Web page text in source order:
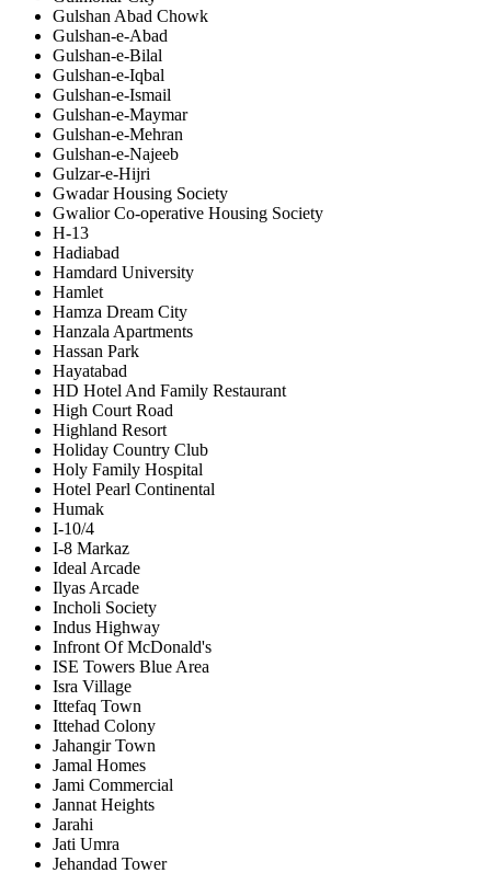
Gulshan Abad Chowk
Gulshan-e-Abad
Gulshan-e-Bilal
Gulshan-e-Iqbal
Gulshan-e-Ismail
Gulshan-e-Maymar
Gulshan-e-Mehran
Gulshan-e-Najeeb
Gulzar-e-Hijri
Gwadar Housing Society
Gwalior Co-operative Housing Society
H-13
Hadiabad
Hamdard University
Hamlet
Hamza Dream City
Hanzala Apartments
Hassan Park
Hayatabad
HD Hotel And Family Restaurant
High Court Road
Highland Resort
Holiday Country Club
Holy Family Hospital
Hotel Pearl Continental
Humak
I-10/4
I-8 Markaz
Ideal Arcade
Ilyas Arcade
Incholi Society
Indus Highway
Infront Of McDonald's
ISE Towers Blue Area
Isra Village
Ittefaq Town
Ittehad Colony
Jahangir Town
Jamal Homes
Jami Commercial
Jannat Heights
Jarahi
Jati Umra
Jehandad Tower